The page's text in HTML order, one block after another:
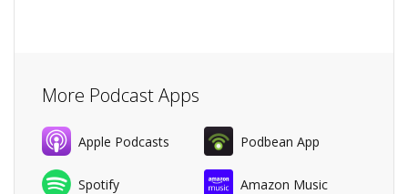
More Podcast Apps
Apple Podcasts Podbean App
Spotify Amazon Music